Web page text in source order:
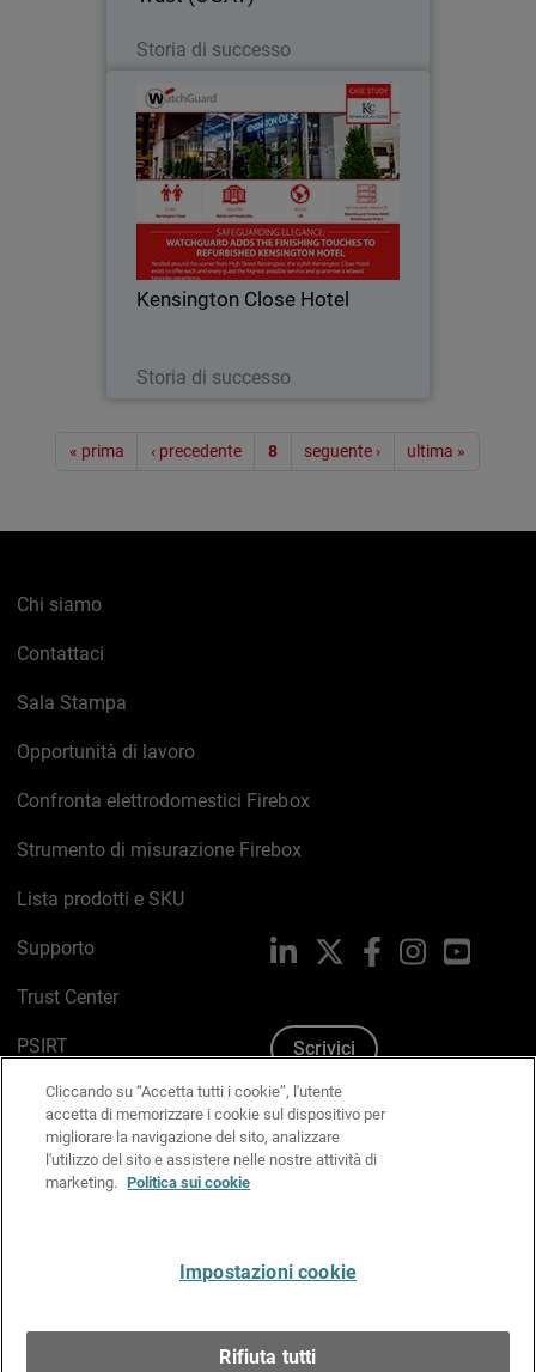
Storia di successo
Kensington Close Hotel
Storia di successo
Kensington Close Hotel
For deluxe hotel Kensington Close,
providing seamless and secure
bandwidth to its bedrooms, conference
rooms and across the guest Wi-Fi
network has become an essential part
of the hotel’s offering…
Paginazione
« prima ‹ precedente 8 seguente › ultima »
Chi siamo
Contattaci
Sala Stampa
Opportunità di lavoro
Confronta elettrodomestici Firebox
Strumento di misurazione Firebox
Lista prodotti e SKU
Supporto
Trust Center
PSIRT
Politica sui cookie
Informativa sulla privacy
Kit Media & Brand
LinkedIn FacebookInstagram
Scrivici
Cliccando su “Accetta tutti i cookie”, l'utente
accetta di memorizzare i cookie sul dispositivo per
migliorare la navigazione del sito, analizzare
l'utilizzo del sito e assistere nelle nostre attività di
marketing. Politica sui cookie
Impostazioni cookie
Rifiuta tutti